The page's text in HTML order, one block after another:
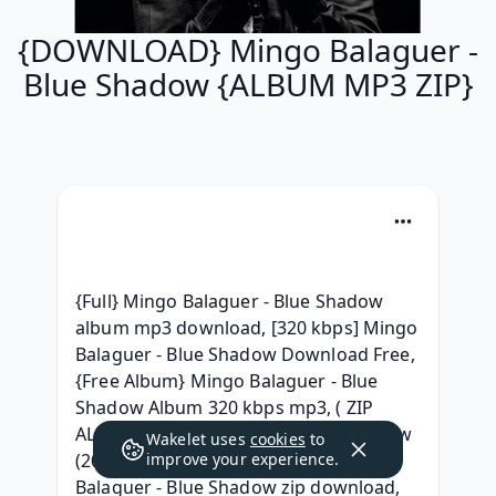
{DOWNLOAD} Mingo Balaguer -
Blue Shadow {ALBUM MP3 ZIP}
{Full} Mingo Balaguer - Blue Shadow
album mp3 download, [320 kbps] Mingo
Balaguer - Blue Shadow Download Free,
{Free Album} Mingo Balaguer - Blue
Shadow Album 320 kbps mp3, ( ZIP
ALBUM ) Mingo Balaguer - Blue Shadow
(2020) Album Download, [ZIP] Mingo
Balaguer - Blue Shadow zip download,
Wakelet uses cookies to
improve your experience.